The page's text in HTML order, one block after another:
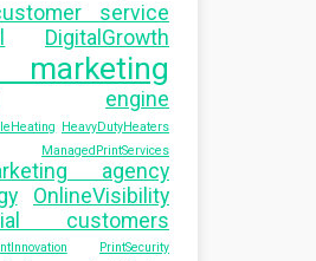
service
DigitalGrowth
engine
HeavyDutyHeaters
ManagedPrintServices
agency
OnlineVisibility
customers
PrintSecurity